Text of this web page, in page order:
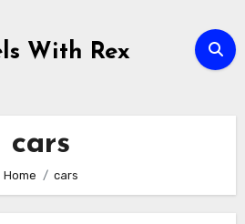
With Rex
cars
Home cars